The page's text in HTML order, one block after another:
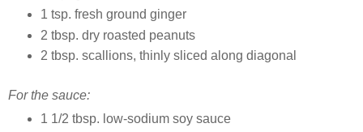
1 tsp. fresh ground ginger
2 tbsp. dry roasted peanuts
2 tbsp. scallions, thinly sliced along diagonal
For the sauce:
1 1/2 tbsp. low-sodium soy sauce